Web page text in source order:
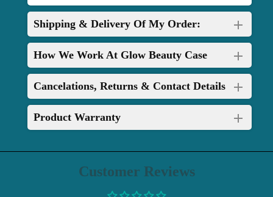
Shipping & Delivery Of My Order:
How We Work At Glow Beauty Case
Cancelations, Returns & Contact Details
Product Warranty
Customer Reviews